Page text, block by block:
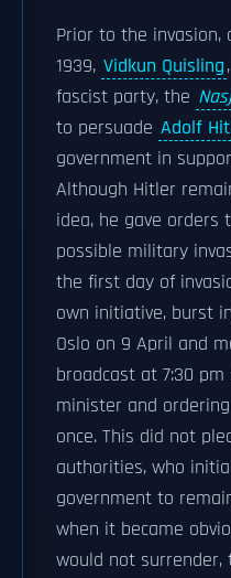
Prior to the invasion,
1939, Vidkun Quisling
fascist party, the
to persuade Adolf
government in
Although Hitler
idea, he gave
possible military
the first day of
own initiative, burst
Oslo on 9 April and
broadcast at 7:30
minister and
once. This did not
authorities, who
government to
when it became
would not surrender,